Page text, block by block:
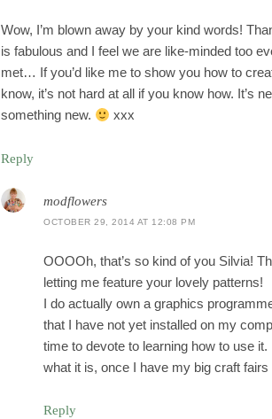
Wow, I’m blown away by your kind words!
is fabulous and I feel we are like-minded too
met… If you’d like me to show you how to
know, it’s not hard at all if you know how. It’s
something new.
xxx
Reply
modflowers
OCTOBER 29, 2014 AT 12:08 PM
OOOOh, that’s so kind of you Silvia!
letting me feature your lovely patterns!
I do actually own a graphics
that I have not yet installed on my
time to devote to learning how to use
what it is, once I have my big craft
Reply